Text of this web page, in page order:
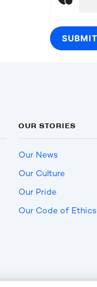
OUR STORIES
Our News
Our Culture
Our Pride
Our Code of Ethics